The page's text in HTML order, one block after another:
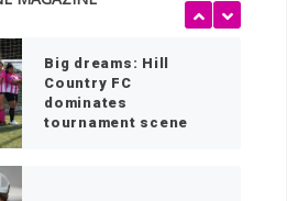
Big dreams: Hill
Country FC
dominates
tournament scene